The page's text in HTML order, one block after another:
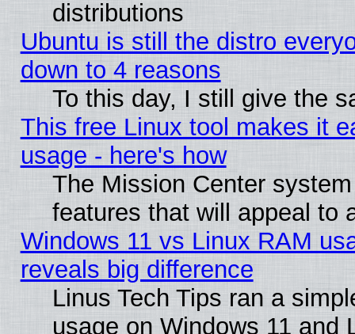
distributions
Ubuntu is still the distro
down to 4 reasons
To this day, I still give the
This free Linux tool makes it
usage - here's how
The Mission Center
features that will appeal to
Windows 11 vs Linux RAM
reveals big difference
Linus Tech Tips ran a
usage on Windows 11 and